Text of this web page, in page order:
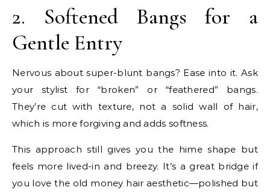
2. Softened Bangs for a
Gentle Entry
Nervous about super-blunt bangs? Ease into it. Ask
your stylist for “broken” or “feathered” bangs.
They’re cut with texture, not a solid wall of hair,
which is more forgiving and adds softness.
This approach still gives you the hime shape but
feels more lived-in and breezy. It’s a great bridge if
you love the old money hair aesthetic—polished but